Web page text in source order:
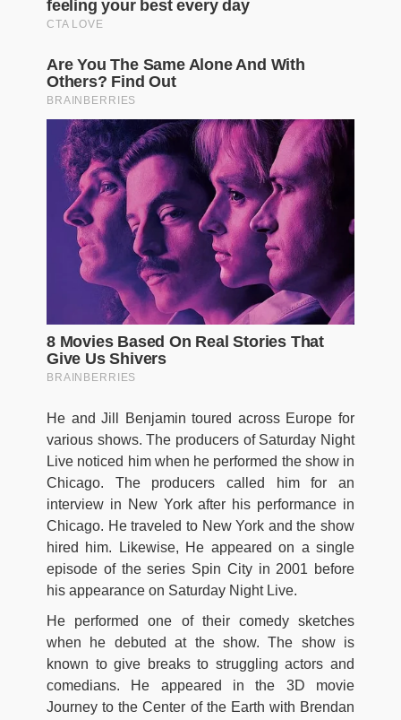
He and Jill Benjamin toured across Europe for
various shows. The producers of Saturday Night
Live noticed him when he performed the show in
Chicago. The producers called him for an
interview in New York after his performance in
Chicago. He traveled to New York and the show
hired him. Likewise, He appeared on a single
episode of the series Spin City in 2001 before
his appearance on Saturday Night Live.
He performed one of their comedy sketches
when he debuted at the show. The show is
known to give breaks to struggling actors and
comedians. He appeared in the 3D movie
Journey to the Center of the Earth with Brendan